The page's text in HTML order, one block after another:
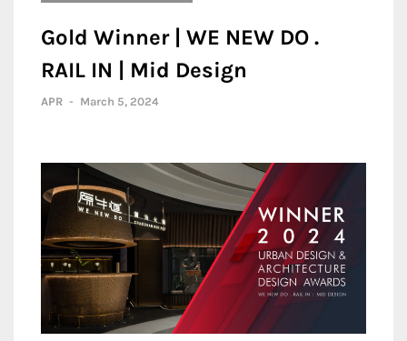
Gold Winner | WE NEW DO .
RAIL IN | Mid Design
APR - March 5, 2024